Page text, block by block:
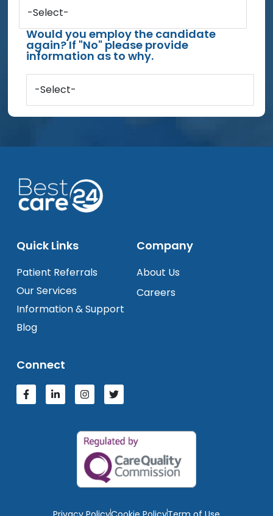
-Select-
Would you employ the candidate
again? If "No" please provide
information as to why.
-Select-
Quick Links
Patient Referrals
Our Services
Information & Support
Blog
Company
About Us
Careers
Connect